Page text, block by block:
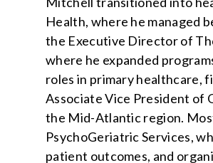
Health, where he managed
the Executive Director of
where he expanded
roles in primary healthcare,
Associate Vice President of
the Mid-Atlantic region.
PsychoGeriatric Services,
patient outcomes, and